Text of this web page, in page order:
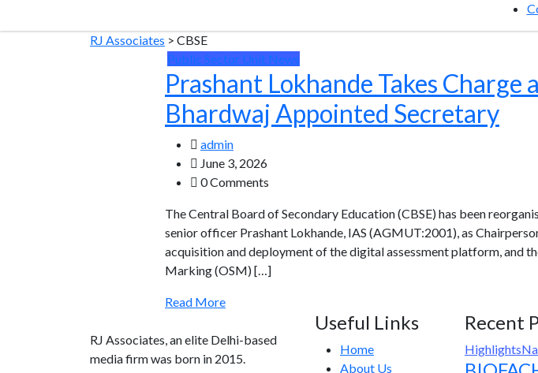
RJ Associates > CBSE
Public Sector Unit News
Prashant Lokhande Takes Charge
Bhardwaj Appointed Secretary
admin
June 3, 2026
0 Comments
The Central Board of Secondary Education (CBSE) has been
senior officer Prashant Lokhande, IAS (AGMUT:2001), as
acquisition and deployment of the digital assessment platform, and
Marking (OSM) […]
Read More
RJ Associates, an elite Delhi-based
media firm was born in 2015.
Useful Links
Home
About Us
Recent
Highlights